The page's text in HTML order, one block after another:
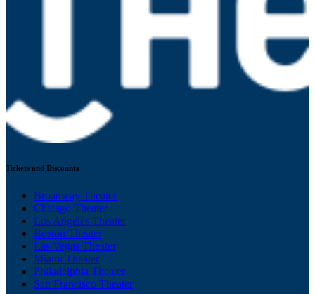
Tickets and Discounts
Broadway Theater
Chicago Theater
Los Angeles Theater
Boston Theater
Las Vegas Theater
Miami Theater
Philadelphia Theater
San Francisco Theater